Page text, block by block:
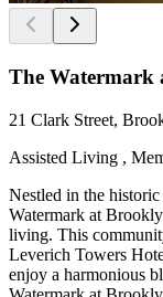
The Watermark
21 Clark Street,
Assisted Living ,
Nestled in the
Watermark at
living. This
Leverich Towers
enjoy a harmonious